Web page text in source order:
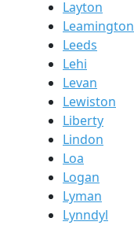
Layton
Leamington
Leeds
Lehi
Levan
Lewiston
Liberty
Lindon
Loa
Logan
Lyman
Lynndyl